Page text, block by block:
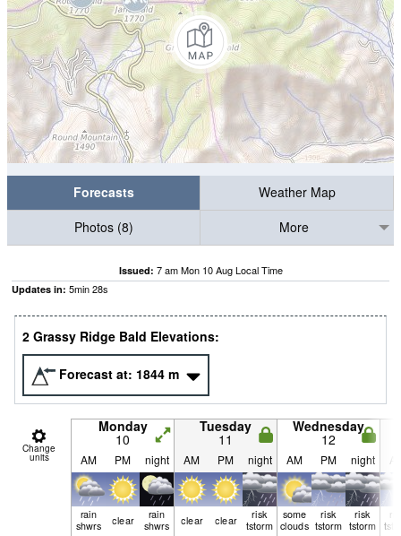
Forecasts
Weather Map
Photos (8)
More
Issued: 7 am Mon 10 Aug Local Time
Updates in: 5min27s
2 Grassy Ridge Bald Elevations:
Forecast at: 1844 m
Change
units
Monday
10
Tuesday
11
Wednesday
12
AM PM night AM PM night AM PM night
rain
shwrs
clear
rain
shwrs
clear clear
risk
tstorm
some
clouds
risk
tstorm
risk
tstorm